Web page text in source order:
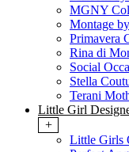
MGNY
Montage
Primavera
Rina di
Social
Stella
Terani
Little Girl
+
Little Girls